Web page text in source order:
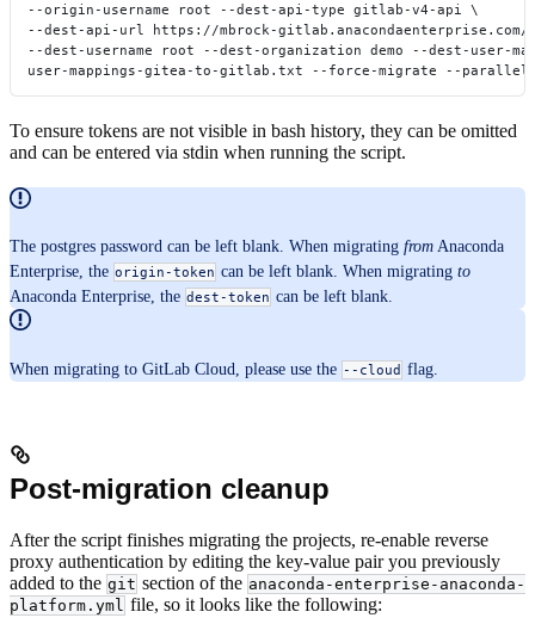
  --origin-username root --dest-api-type gitlab-v4-api \
--dest-api-url https://mbrock-gitlab.anacondaenterprise.com/
--dest-username root --dest-organization demo --dest-user-
user-mappings-gitea-to-gitlab.txt --force-migrate --parallel
To ensure tokens are not visible in bash history, they can be omitted
and can be entered via stdin when running the script.
The postgres password can be left blank. When migrating from Anaconda
Enterprise, the origin-token can be left blank. When migrating to
Anaconda Enterprise, the dest-token can be left blank.
When migrating to GitLab Cloud, please use the --cloud flag.
Post-migration cleanup
After the script finishes migrating the projects, re-enable reverse
proxy authentication by editing the key-value pair you previously
added to the git section of the anaconda-enterprise-anaconda-
platform.yml file, so it looks like the following: